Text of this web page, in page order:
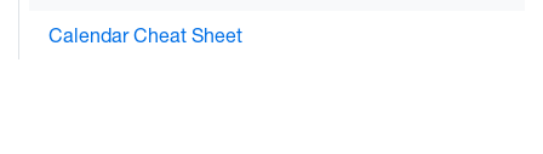
Calendar Cheat Sheet